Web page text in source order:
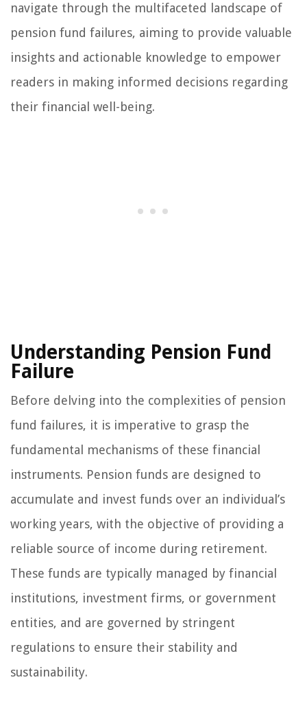
navigate through the multifaceted landscape of
pension fund failures, aiming to provide valuable
insights and actionable knowledge to empower
readers in making informed decisions regarding
their financial well-being.
Understanding Pension Fund
Failure
Before delving into the complexities of pension
fund failures, it is imperative to grasp the
fundamental mechanisms of these financial
instruments. Pension funds are designed to
accumulate and invest funds over an individual’s
working years, with the objective of providing a
reliable source of income during retirement.
These funds are typically managed by financial
institutions, investment firms, or government
entities, and are governed by stringent
regulations to ensure their stability and
sustainability.